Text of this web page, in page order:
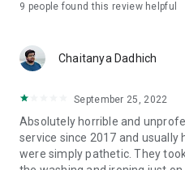
9 people found this review helpful
Chaitanya Dadhich
September 25, 2022
Absolutely horrible and
service since 2017 and usually
were simply pathetic. They